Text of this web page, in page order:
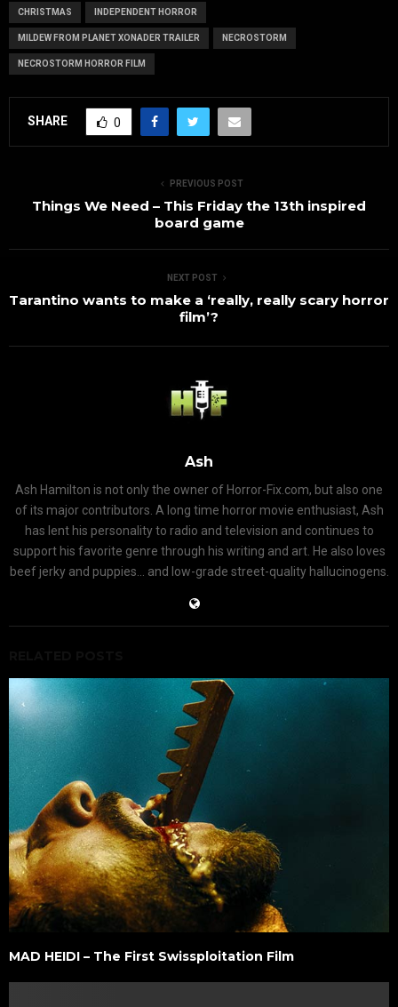
CHRISTMAS INDEPENDENT HORROR
MILDEW FROM PLANET XONADER TRAILER NECROSTORM
NECROSTORM HORROR FILM
SHARE 0
PREVIOUS POST
Things We Need – This Friday the 13th inspired
board game
NEXT POST
Tarantino wants to make a ‘really, really scary horror
film’?
Ash
Ash Hamilton is not only the owner of Horror-Fix.com, but also one
of its major contributors. A long time horror movie enthusiast, Ash
has lent his personality to radio and television and continues to
support his favorite genre through his writing and art. He also loves
beef jerky and puppies... and low-grade street-quality hallucinogens.
MAD HEIDI – The First Swissploitation Film